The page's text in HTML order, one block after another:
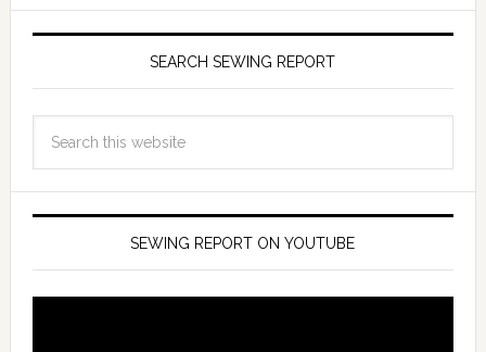
SEARCH SEWING REPORT
SEWING REPORT ON YOUTUBE